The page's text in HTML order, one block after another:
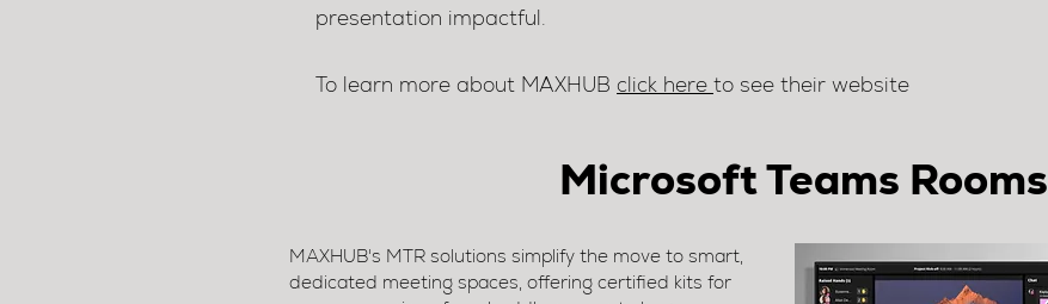
presentation impactful.
To learn more about MAXHUB click here to see their website
Microsoft Teams Rooms
MAXHUB's MTR solutions simplify the move to smart,
dedicated meeting spaces, offering certified kits for